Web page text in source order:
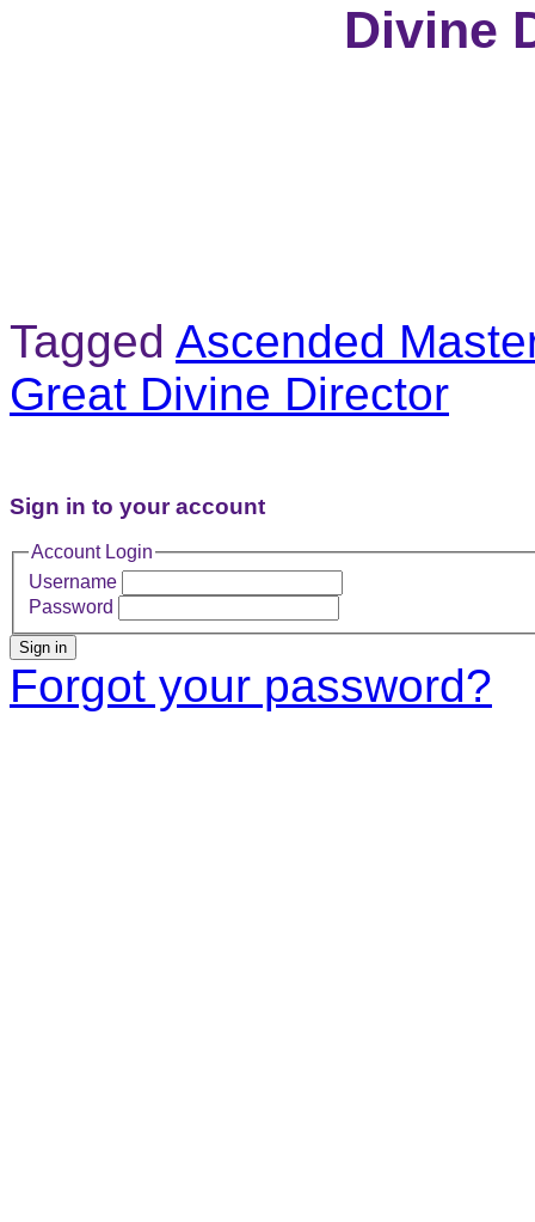
Divine
Tagged Ascended
Great Divine Director
Sign in to your account
Account Login
Username
Password
Sign in
Forgot your password?